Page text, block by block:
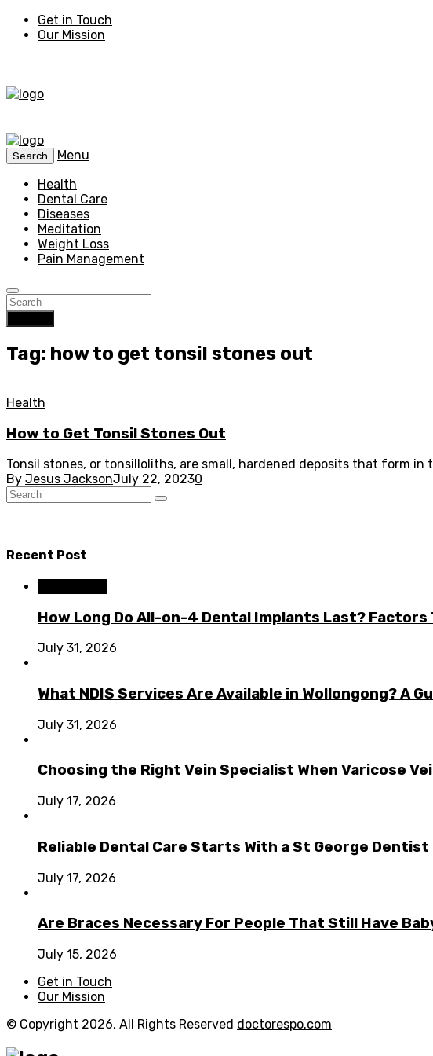
Get in Touch
Our Mission
Search
Menu
Health
Dental Care
Diseases
Meditation
Weight Loss
Pain Management
Tag: how to get tonsil stones out
Health
How to Get Tonsil Stones Out
Tonsil stones, or tonsilloliths, are small, hardened deposits that form
By Jesus JacksonJuly 22, 20230
Recent Post
How Long Do All-on-4 Dental Implants Last?
July 31, 2026
What NDIS Services Are Available in Wollongong? A
July 31, 2026
Choosing the Right Vein Specialist When Varicose
July 17, 2026
Reliable Dental Care Starts With a St George
July 17, 2026
Are Braces Necessary For People That Still Have
July 15, 2026
Get in Touch
Our Mission
© Copyright 2026, All Rights Reserved doctorespo.com